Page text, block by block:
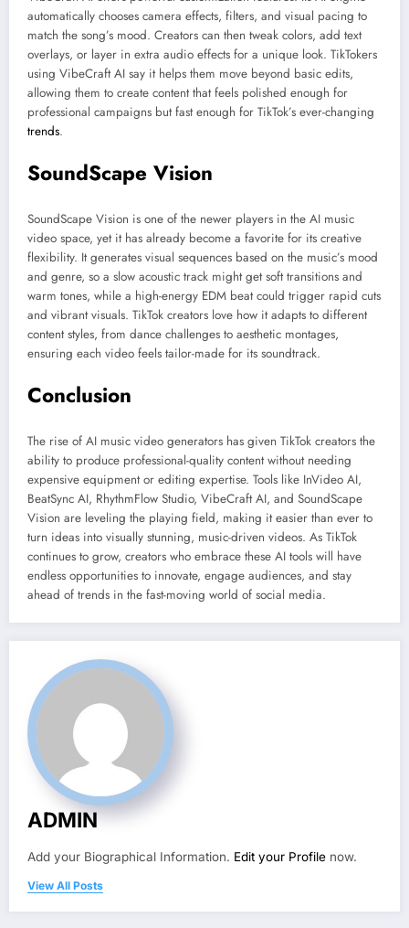
automatically chooses camera effects, filters, and visual pacing to
match the song’s mood. Creators can then tweak colors, add text
overlays, or layer in extra audio effects for a unique look. TikTokers
using VibeCraft AI say it helps them move beyond basic edits,
allowing them to create content that feels polished enough for
professional campaigns but fast enough for TikTok’s ever-changing
trends.
SoundScape Vision
SoundScape Vision is one of the newer players in the AI music
video space, yet it has already become a favorite for its creative
flexibility. It generates visual sequences based on the music’s mood
and genre, so a slow acoustic track might get soft transitions and
warm tones, while a high-energy EDM beat could trigger rapid cuts
and vibrant visuals. TikTok creators love how it adapts to different
content styles, from dance challenges to aesthetic montages,
ensuring each video feels tailor-made for its soundtrack.
Conclusion
The rise of AI music video generators has given TikTok creators the
ability to produce professional-quality content without needing
expensive equipment or editing expertise. Tools like InVideo AI,
BeatSync AI, RhythmFlow Studio, VibeCraft AI, and SoundScape
Vision are leveling the playing field, making it easier than ever to
turn ideas into visually stunning, music-driven videos. As TikTok
continues to grow, creators who embrace these AI tools will have
endless opportunities to innovate, engage audiences, and stay
ahead of trends in the fast-moving world of social media.
ADMIN
Add your Biographical Information. Edit your Profile now.
View All Posts